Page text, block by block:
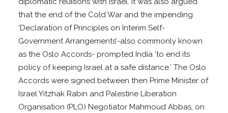
that the end of the Cold War and the impending
‘Declaration of Principles on Interim Self-
Government Arrangements’-also commonly known
as the Oslo Accords- prompted India ‘to end its
policy of keeping Israel at a safe distance.’ The Oslo
Accords were signed between then Prime Minister of
Israel Yitzhak Rabin and Palestine Liberation
Organisation (PLO) Negotiator Mahmoud Abbas, on